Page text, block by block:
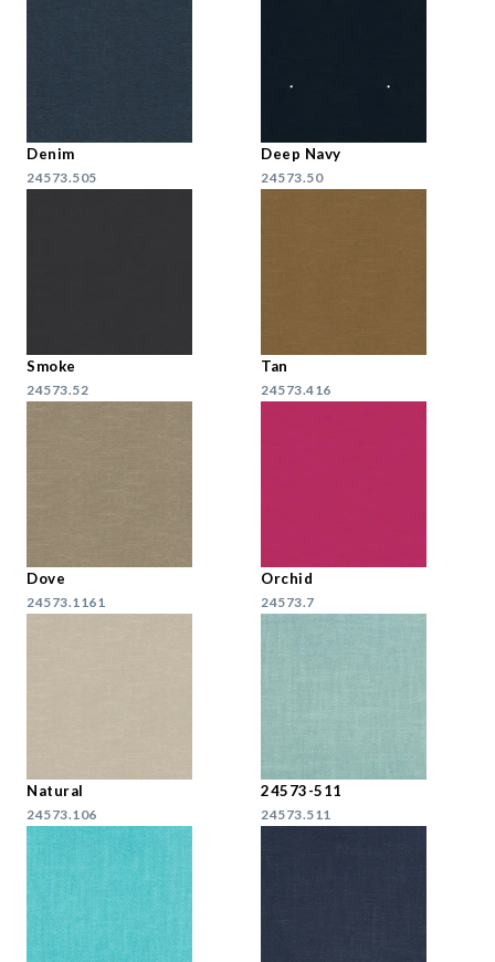
Denim
24573.505
Deep Navy
24573.50
Smoke
24573.52
Tan
24573.416
Dove
24573.1161
Orchid
24573.7
Natural
24573.106
24573-511
24573.511